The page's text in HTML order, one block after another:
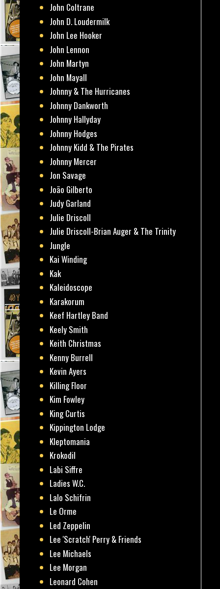
John Coltrane
John D. Loudermilk
John Lee Hooker
John Lennon
John Martyn
John Mayall
Johnny & The Hurricanes
Johnny Dankworth
Johnny Hallyday
Johnny Hodges
Johnny Kidd & The Pirates
Johnny Mercer
Jon Savage
João Gilberto
Judy Garland
Julie Driscoll
Julie Driscoll-Brian Auger & The Trinity
Jungle
Kai Winding
Kak
Kaleidoscope
Karakorum
Keef Hartley Band
Keely Smith
Keith Christmas
Kenny Burrell
Kevin Ayers
Killing Floor
Kim Fowley
King Curtis
Kippington Lodge
Kleptomania
Krokodil
Labi Siffre
Ladies W.C.
Lalo Schifrin
Le Orme
Led Zeppelin
Lee 'Scratch' Perry & Friends
Lee Michaels
Lee Morgan
Leonard Cohen